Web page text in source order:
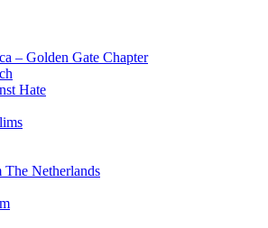
– Golden Gate Chapter
Hate
Netherlands